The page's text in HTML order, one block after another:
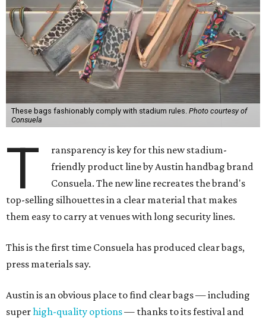
These bags fashionably comply with stadium rules. Photo courtesy of
Consuela
T
ransparency is key for this new stadium-
friendly product line by Austin handbag brand
Consuela. The new line recreates the brand's
top-selling silhouettes in a clear material that makes
them easy to carry at venues with long security lines.
This is the first time Consuela has produced clear bags,
press materials say.
Austin is an obvious place to find clear bags — including
superhigh-quality options— thanks to its festival and